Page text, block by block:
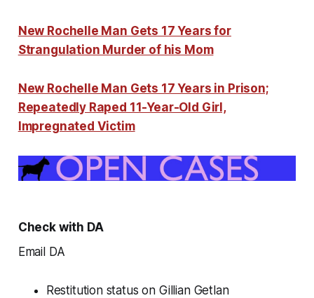
New Rochelle Man Gets 17 Years for
Strangulation Murder of his Mom
New Rochelle Man Gets 17 Years in Prison;
Repeatedly Raped 11-Year-Old Girl,
Impregnated Victim
Check with DA
Email DA
Restitution status on Gillian Getlan